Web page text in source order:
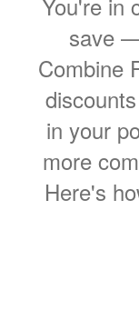
save
Combine
in your
more
Here's